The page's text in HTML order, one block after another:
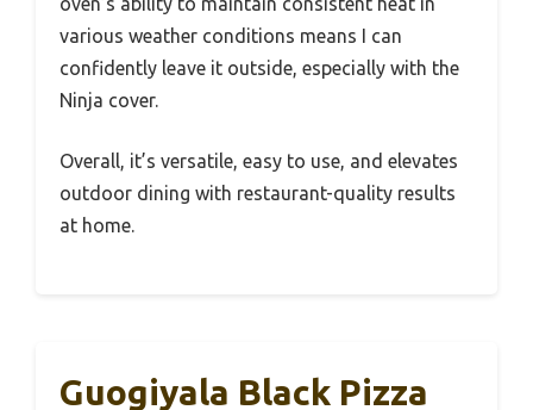
various weather conditions means I can
confidently leave it outside, especially with the
Ninja cover.
Overall, it’s versatile, easy to use, and elevates
outdoor dining with restaurant-quality results
at home.
Guogiyala Black Pizza